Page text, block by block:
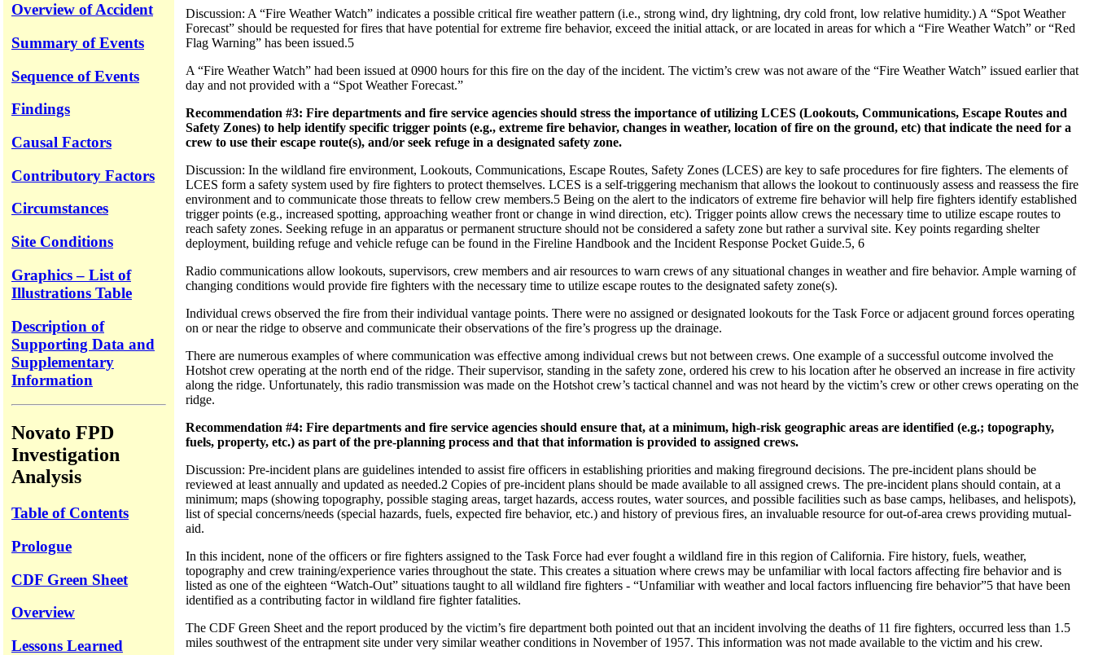
Overview of Accident
Summary of Events
Sequence of Events
Findings
Causal Factors
Contributory Factors
Circumstances
Site Conditions
Graphics – List of
Illustrations Table
Description of
Supporting Data and
Supplementary
Information
Novato FPD
Investigation
Analysis
Table of Contents
Prologue
CDF Green Sheet
Overview
Lessons Learned
Discussion: A “Fire Weather Watch” indicates a possible critical fire weather pattern (i.e., strong wind, dry lightning, dry cold front, low relative humidity.) A “Spot Weather
Forecast” should be requested for fires that have potential for extreme fire behavior, exceed the initial attack, or are located in areas for which a “Fire Weather Watch” or “Red
Flag Warning” has been issued.5
A “Fire Weather Watch” had been issued at 0900 hours for this fire on the day of the incident. The victim’s crew was not aware of the “Fire Weather Watch” issued earlier that
day and not provided with a “Spot Weather Forecast.”
Recommendation #3: Fire departments and fire service agencies should stress the importance of utilizing LCES (Lookouts, Communications, Escape Routes and
Safety Zones) to help identify specific trigger points (e.g., extreme fire behavior, changes in weather, location of fire on the ground, etc) that indicate the need for a
crew to use their escape route(s), and/or seek refuge in a designated safety zone.
Discussion: In the wildland fire environment, Lookouts, Communications, Escape Routes, Safety Zones (LCES) are key to safe procedures for fire fighters. The elements of
LCES form a safety system used by fire fighters to protect themselves. LCES is a self-triggering mechanism that allows the lookout to continuously assess and reassess the fire
environment and to communicate those threats to fellow crew members.5 Being on the alert to the indicators of extreme fire behavior will help fire fighters identify established
trigger points (e.g., increased spotting, approaching weather front or change in wind direction, etc). Trigger points allow crews the necessary time to utilize escape routes to
reach safety zones. Seeking refuge in an apparatus or permanent structure should not be considered a safety zone but rather a survival site. Key points regarding shelter
deployment, building refuge and vehicle refuge can be found in the Fireline Handbook and the Incident Response Pocket Guide.5, 6
Radio communications allow lookouts, supervisors, crew members and air resources to warn crews of any situational changes in weather and fire behavior. Ample warning of
changing conditions would provide fire fighters with the necessary time to utilize escape routes to the designated safety zone(s).
Individual crews observed the fire from their individual vantage points. There were no assigned or designated lookouts for the Task Force or adjacent ground forces operating
on or near the ridge to observe and communicate their observations of the fire’s progress up the drainage.
There are numerous examples of where communication was effective among individual crews but not between crews. One example of a successful outcome involved the
Hotshot crew operating at the north end of the ridge. Their supervisor, standing in the safety zone, ordered his crew to his location after he observed an increase in fire activity
along the ridge. Unfortunately, this radio transmission was made on the Hotshot crew’s tactical channel and was not heard by the victim’s crew or other crews operating on the
ridge.
Recommendation #4: Fire departments and fire service agencies should ensure that, at a minimum, high-risk geographic areas are identified (e.g.; topography,
fuels, property, etc.) as part of the pre-planning process and that that information is provided to assigned crews.
Discussion: Pre-incident plans are guidelines intended to assist fire officers in establishing priorities and making fireground decisions. The pre-incident plans should be
reviewed at least annually and updated as needed.2 Copies of pre-incident plans should be made available to all assigned crews. The pre-incident plans should contain, at a
minimum; maps (showing topography, possible staging areas, target hazards, access routes, water sources, and possible facilities such as base camps, helibases, and helispots),
list of special concerns/needs (special hazards, fuels, expected fire behavior, etc.) and history of previous fires, an invaluable resource for out-of-area crews providing mutual-
aid.
In this incident, none of the officers or fire fighters assigned to the Task Force had ever fought a wildland fire in this region of California. Fire history, fuels, weather,
topography and crew training/experience varies throughout the state. This creates a situation where crews may be unfamiliar with local factors affecting fire behavior and is
listed as one of the eighteen “Watch-Out” situations taught to all wildland fire fighters - “Unfamiliar with weather and local factors influencing fire behavior”5 that have been
identified as a contributing factor in wildland fire fighter fatalities.
The CDF Green Sheet and the report produced by the victim’s fire department both pointed out that an incident involving the deaths of 11 fire fighters, occurred less than 1.5
miles southwest of the entrapment site under very similar weather conditions in November of 1957. This information was not made available to the victim and his crew.